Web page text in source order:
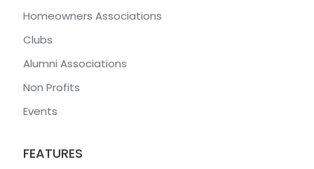
Homeowners Associations
Clubs
Alumni Associations
Non Profits
Events
FEATURES